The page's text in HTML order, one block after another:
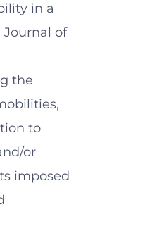
in a
Journal of
the
to
or
imposed